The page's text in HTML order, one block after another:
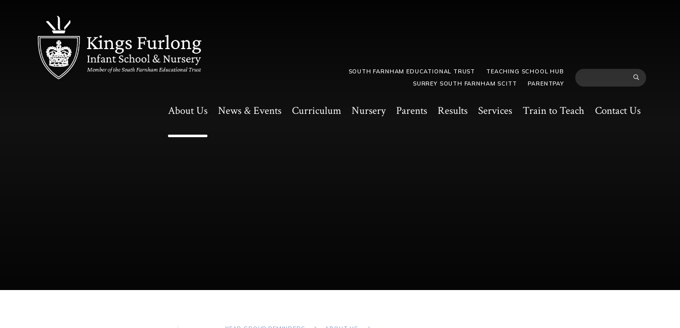
About Us News & Events Curriculum Nursery Parents Results Services Train to Teach Contact Us
SOUTH FARNHAM EDUCATIONAL TRUST
TEACHING SCHOOL HUB
SURREY SOUTH FARNHAM SCITT
PARENTPAY